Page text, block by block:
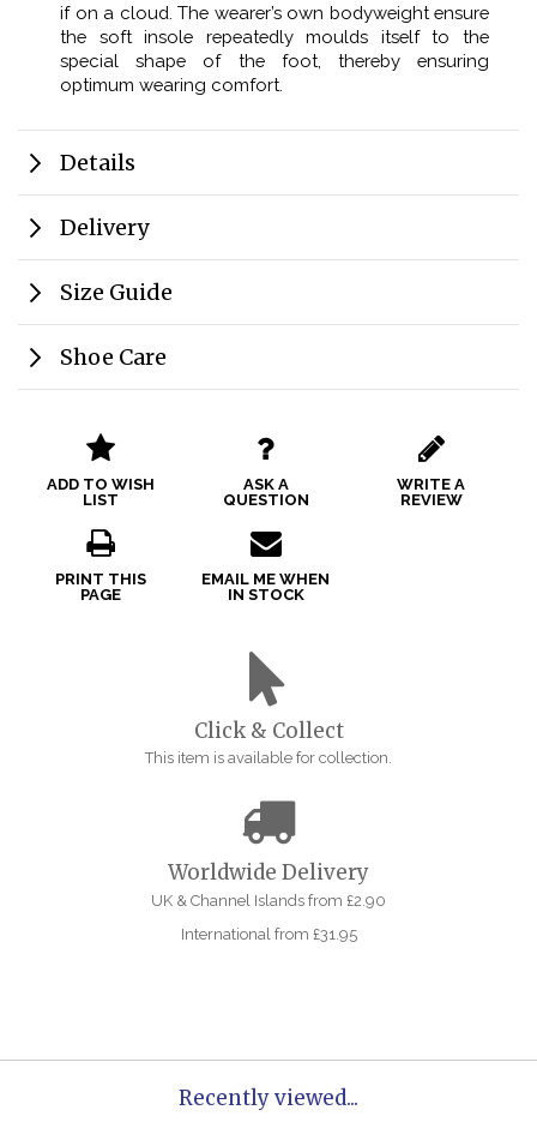
if on a cloud. The wearer’s own bodyweight ensure
the soft insole repeatedly moulds itself to the
special shape of the foot, thereby ensuring
optimum wearing comfort.
Details
Delivery
Size Guide
Shoe Care
ADD TO WISH
LIST
ASK A
QUESTION
WRITE A
REVIEW
PRINT THIS
PAGE
EMAIL ME WHEN
IN STOCK
Click & Collect
This item is available for collection.
Worldwide Delivery
UK & Channel Islands from £2.90
International from £31.95
Recently viewed...